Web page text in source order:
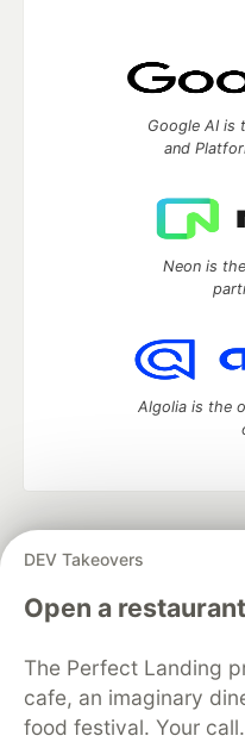
DEV Takeovers
Open a
The Perfect Landing
cafe, an imaginary
food festival. Your call.
Google AI is
and
Neon is
Algolia is the
development and
DEV Education Tracks
Free Postgres
Code of Conduct
Built on
Forem— the open